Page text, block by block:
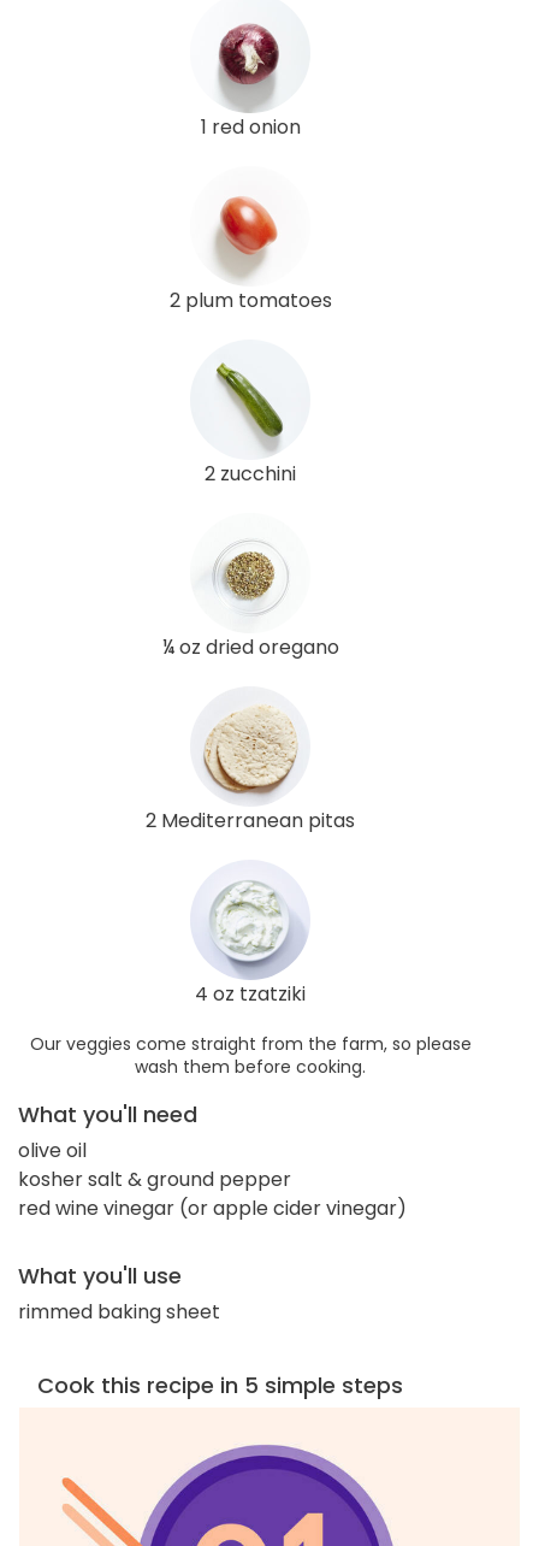
1 red onion
2 plum tomatoes
2 zucchini
¼ oz dried oregano
2 Mediterranean pitas
4 oz tzatziki
Our veggies come straight from the farm, so please
wash them before cooking.
What you'll need
olive oil
kosher salt & ground pepper
red wine vinegar (or apple cider vinegar)
What you'll use
rimmed baking sheet
Cook this recipe in 5 simple steps